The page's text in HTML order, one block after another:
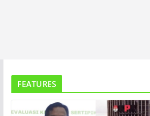
FEATURES